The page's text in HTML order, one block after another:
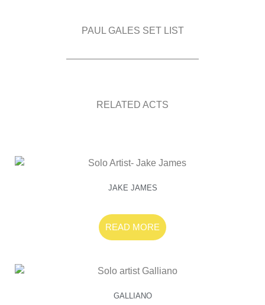
PAUL GALES SET LIST
RELATED ACTS
JAKE JAMES
READ MORE
GALLIANO